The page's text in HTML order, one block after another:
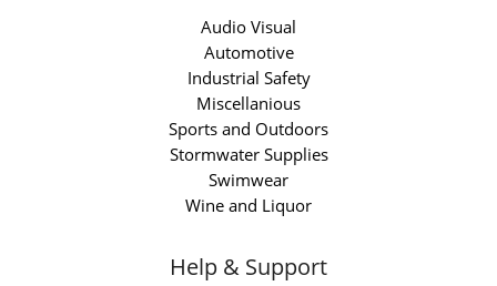
Audio Visual
Automotive
Industrial Safety
Miscellanious
Sports and Outdoors
Stormwater Supplies
Swimwear
Wine and Liquor
Help & Support